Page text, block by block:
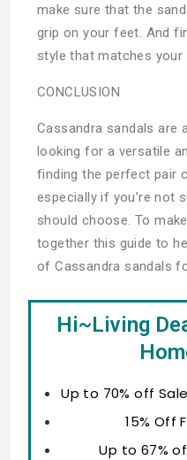
make sure that the
grip on your feet. And
style that matches your
CONCLUSION
Cassandra sandals are
looking for a versatile
finding the perfect pair
especially if you’re not
should choose. To
together this guide to
of Cassandra sandals
Hi~Living
Up to 70% off
15% Off
Up to 67%